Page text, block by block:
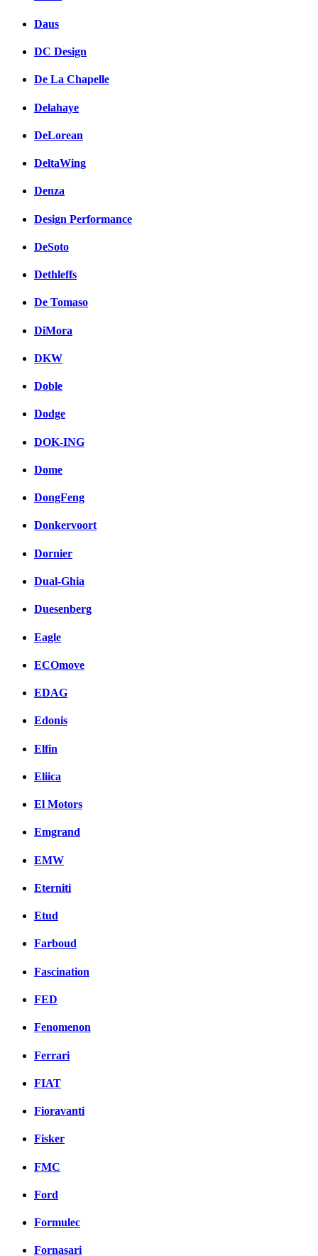
Daus
DC Design
De La Chapelle
Delahaye
DeLorean
DeltaWing
Denza
Design Performance
DeSoto
Dethleffs
De Tomaso
DiMora
DKW
Doble
Dodge
DOK-ING
Dome
DongFeng
Donkervoort
Dornier
Dual-Ghia
Duesenberg
Eagle
ECOmove
EDAG
Edonis
Elfin
Eliica
El Motors
Emgrand
EMW
Eterniti
Etud
Farboud
Fascination
FED
Fenomenon
Ferrari
FIAT
Fioravanti
Fisker
FMC
Ford
Formulec
Fornasari